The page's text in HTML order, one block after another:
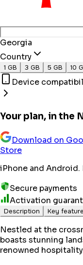
Georgia
Country
1 GB 3 GB 5 GB 10
Device
Your plan, in the
Download on
Store
iPhone and
Secure payments
Activation
Description Key
Nestled at the
boasts stunning
renowned